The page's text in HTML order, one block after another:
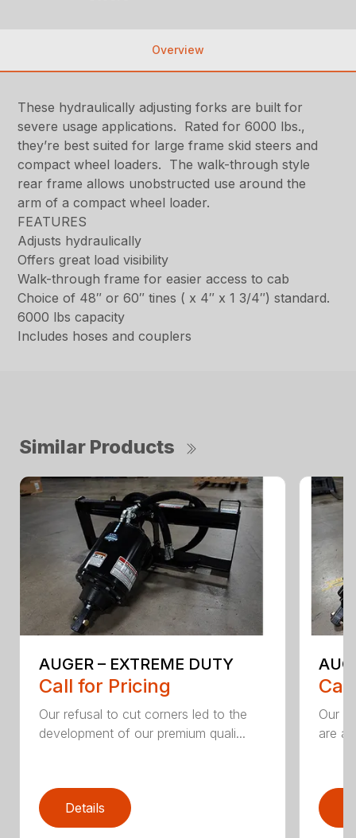
Overview
These hydraulically adjusting forks are built for
severe usage applications. Rated for 6000 lbs.,
they’re best suited for large frame skid steers and
compact wheel loaders. The walk-through style
rear frame allows unobstructed use around the
arm of a compact wheel loader.
FEATURES
Adjusts hydraulically
Offers great load visibility
Walk-through frame for easier access to cab
Choice of 48″ or 60″ tines ( x 4″ x 1 3/4″) standard.
6000 lbs capacity
Includes hoses and couplers
Similar Products
AUGER – EXTREME DUTY
Call for Pricing
Our refusal to cut corners led to the
development of our premium quali...
Details
Our
are